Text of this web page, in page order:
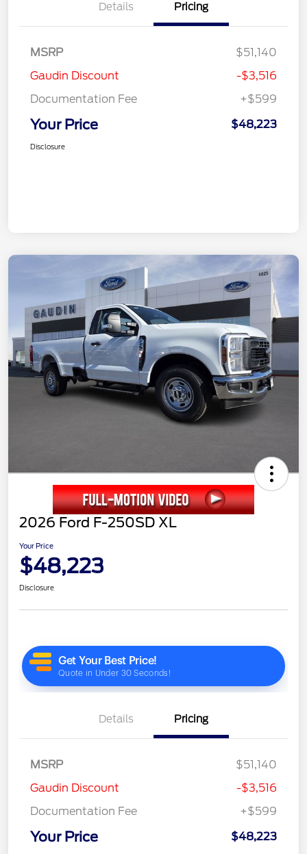
Details Pricing
MSRP
$51,140
Gaudin Discount
-$3,516
Documentation Fee
+$599
Your Price $48,223
Disclosure
2026 Ford F-250SD XL
Your Price
$48,223
Disclosure
Details Pricing
MSRP
$51,140
Gaudin Discount
-$3,516
Documentation Fee
+$599
Your Price $48,223